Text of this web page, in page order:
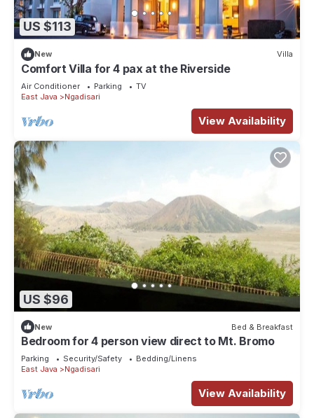
US $113
New Villa
Comfort Villa for 4 pax at the Riverside
Air Conditioner Parking
TV
East Java
Ngadisari
View Availability
US $96
New Bed & Breakfast
Bedroom for 4 person view direct to Mt. Bromo
Parking Security/Safety
Bedding/Linens
East Java
Ngadisari
View Availability